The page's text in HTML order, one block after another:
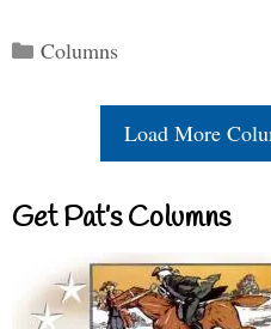
Categories
Columns
Load More
Get Pat’s Columns